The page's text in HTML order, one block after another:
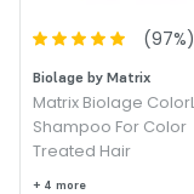
(97%)
Biolage by Matrix
Matrix Biolage
Shampoo For Color
Treated Hair
+ 4 more